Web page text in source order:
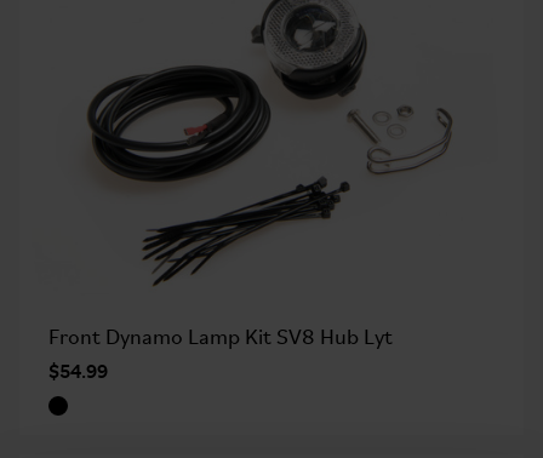
Front Dynamo Lamp Kit SV8 Hub Lyt
$54.99